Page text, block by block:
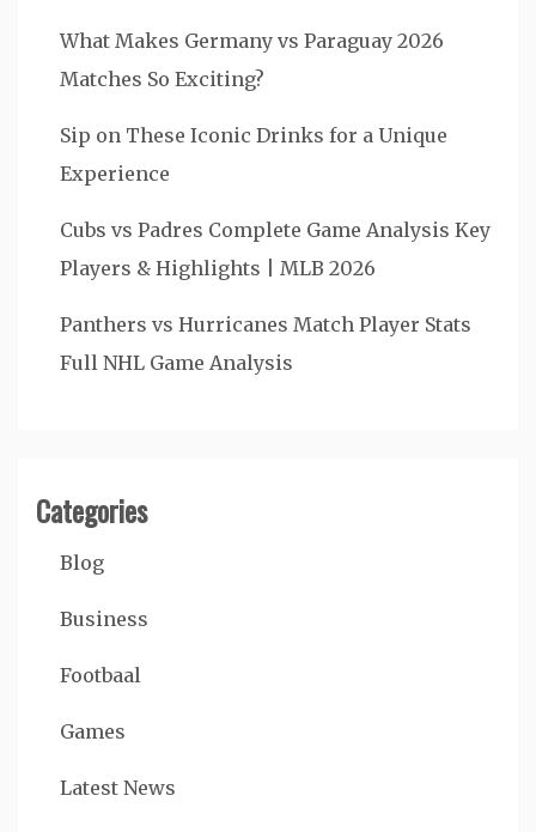
What Makes Germany vs Paraguay 2026
Matches So Exciting?
Sip on These Iconic Drinks for a Unique
Experience
Cubs vs Padres Complete Game Analysis Key
Players & Highlights | MLB 2026
Panthers vs Hurricanes Match Player Stats
Full NHL Game Analysis
Categories
Blog
Business
Footbaal
Games
Latest News